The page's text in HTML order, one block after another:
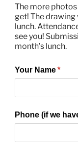
Donations
Contact Us
The more
get! The
lunch.
see you!
month’s lunch.
Your Name*
Phone (if we